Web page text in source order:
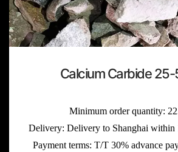
Calcium Carbide
Minimum order quantity:
Delivery: Delivery to Shanghai within
Payment terms: T/T 30% advance